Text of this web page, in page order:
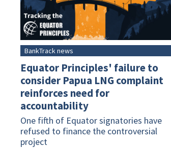
BankTrack news
Equator Principles' failure to
consider Papua LNG complaint
reinforces need for
accountability
One fifth of Equator signatories have
refused to finance the controversial
project